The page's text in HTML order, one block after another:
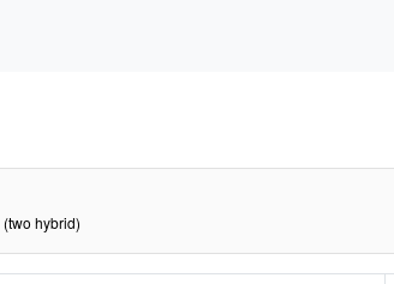
(two hybrid)